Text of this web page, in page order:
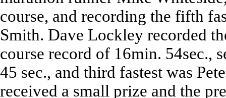
course, and recording the fifth
Smith. Dave Lockley recorded
course record of 16min. 54sec.,
45 sec., and third fastest was
received a small prize and the